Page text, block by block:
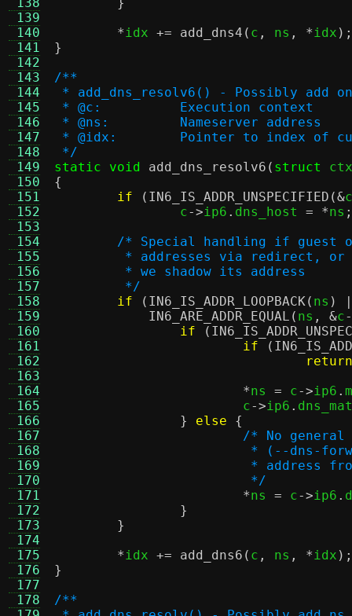
139
140
141
142
143
144
145
146
147
148
149
150
151
152
153
154
155
156
157
158
159
160
161
162
163
164
165
166
167
168
169
170
171
172
173
174
175
176
177
178
*idx += add_dns4 ( c , ns , *idx );
}
/**
* add_dns_resolv6() - Possibly add
* @c:		Execution context
* @ns:		Nameserver address
* @idx:	Pointer to
*/
static void
add_dns_resolv6 ( struct
{
if
( IN6_IS_ADDR_UNSPECIFIED (&c
		c
->ip6 . dns_host = *ns ;
/* Special handling if guest
* addresses via redirect,
	 * we shadow its address
	 */
if
( IN6_IS_ADDR_LOOPBACK( ns )
IN6_ARE_ADDR_EQUAL ( ns , &c
if
(
if
(
return
*ns = c->ip6 .
			c
->ip6 .
}
else
{
/* No general
* (--dns-
* address
			 */
*ns = c->ip6 .
}
}
*idx += add_dns6 ( c , ns , *idx );
}
/**